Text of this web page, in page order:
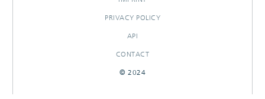
PRIVACY POLICY
API
CONTACT
© 2024